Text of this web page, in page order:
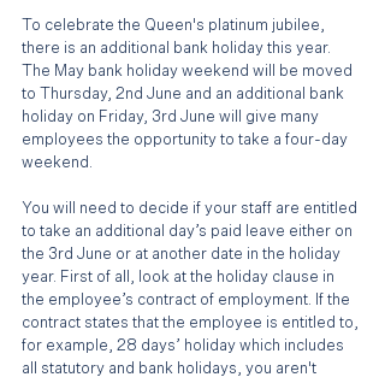
To celebrate the Queen's platinum jubilee,
there is an additional bank holiday this year.
The May bank holiday weekend will be moved
to Thursday, 2nd June and an additional bank
holiday on Friday, 3rd June will give many
employees the opportunity to take a four-day
weekend.
You will need to decide if your staff are entitled
to take an additional day’s paid leave either on
the 3rd June or at another date in the holiday
year. First of all, look at the holiday clause in
the employee’s contract of employment. If the
contract states that the employee is entitled to,
for example, 28 days’ holiday which includes
all statutory and bank holidays, you aren't